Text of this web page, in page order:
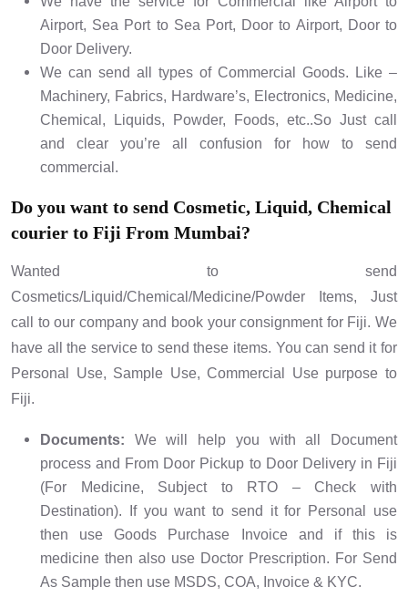
Airport, Sea Port to Sea Port, Door to Airport, Door to
Door Delivery.
We can send all types of Commercial Goods. Like –
Machinery, Fabrics, Hardware’s, Electronics, Medicine,
Chemical, Liquids, Powder, Foods, etc..So Just call
and clear you’re all confusion for how to send
commercial.
Do you want to send Cosmetic, Liquid, Chemical
courier to Fiji From Mumbai?
Wanted to send
Cosmetics/Liquid/Chemical/Medicine/Powder Items, Just
call to our company and book your consignment for Fiji. We
have all the service to send these items. You can send it for
Personal Use, Sample Use, Commercial Use purpose to
Fiji.
Documents: We will help you with all Document
process and From Door Pickup to Door Delivery in Fiji
(For Medicine, Subject to RTO – Check with
Destination). If you want to send it for Personal use
then use Goods Purchase Invoice and if this is
medicine then also use Doctor Prescription. For Send
As Sample then use MSDS, COA, Invoice & KYC.